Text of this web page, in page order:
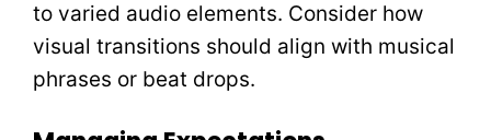
to varied audio elements. Consider how
visual transitions should align with musical
phrases or beat drops.